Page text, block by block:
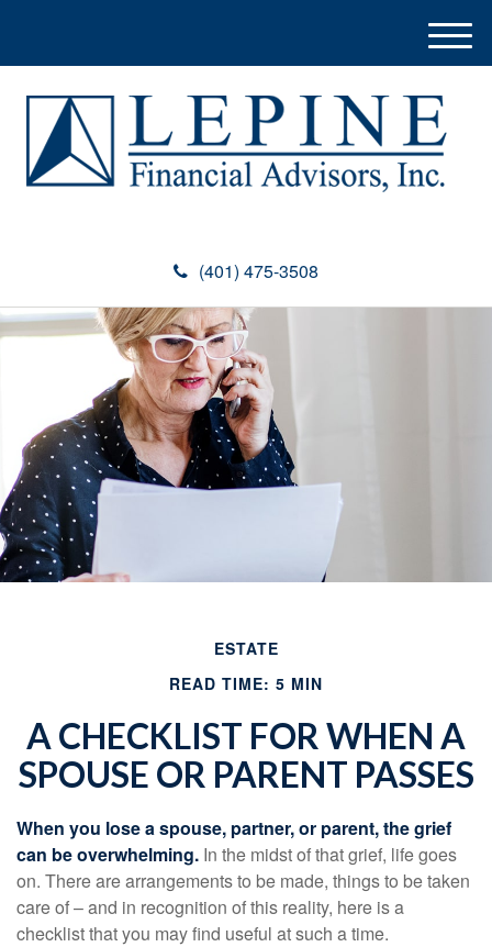
(401) 475-3508
M
e
ESTATE
READ TIME: 5 MIN
A CHECKLIST FOR WHEN A
SPOUSE OR PARENT PASSES
When you lose a spouse, partner, or parent, the grief
can be overwhelming. In the midst of that grief, life goes
on. There are arrangements to be made, things to be taken
care of – and in recognition of this reality, here is a
checklist that you may find useful at such a time.